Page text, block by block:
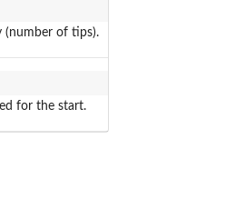
(number of tips).
for the start.